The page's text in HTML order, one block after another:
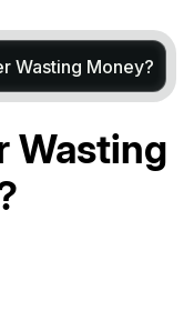
Wasting Money?
Wasting